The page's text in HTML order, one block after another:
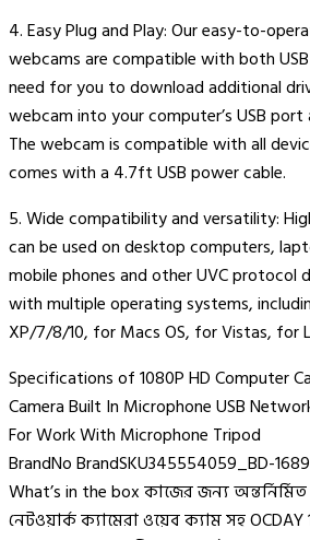
4. Easy Plug and Play: Our easy-to-
webcams are compatible with both USB
need for you to download additional
webcam into your computer’s USB port
The webcam is compatible with all
comes with a 4.7ft USB power cable.
5. Wide compatibility and versatility:
can be used on desktop computers,
mobile phones and other UVC protocol
with multiple operating systems,
XP/7/8/10, for Macs OS, for Vistas, for
Specifications of 1080P HD Computer
Camera Built In Microphone USB
For Work With Microphone Tripod
BrandNo BrandSKU345554059_BD-
What’s in the box কাজের জন্য
নেটওয়ার্ক ক্যামেরা ওয়েব ক্যাম সহ